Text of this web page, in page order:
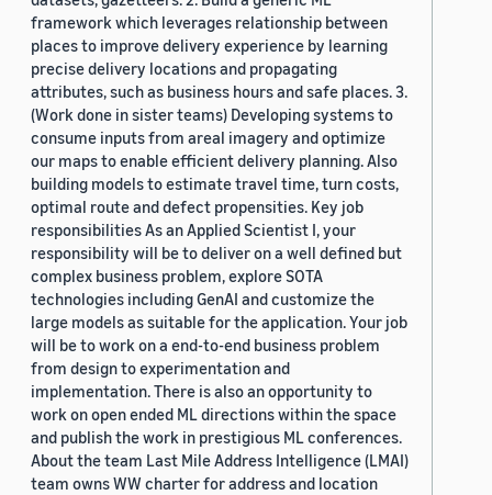
framework which leverages relationship between
places to improve delivery experience by learning
precise delivery locations and propagating
attributes, such as business hours and safe places. 3.
(Work done in sister teams) Developing systems to
consume inputs from areal imagery and optimize
our maps to enable efficient delivery planning. Also
building models to estimate travel time, turn costs,
optimal route and defect propensities. Key job
responsibilities As an Applied Scientist I, your
responsibility will be to deliver on a well defined but
complex business problem, explore SOTA
technologies including GenAI and customize the
large models as suitable for the application. Your job
will be to work on a end-to-end business problem
from design to experimentation and
implementation. There is also an opportunity to
work on open ended ML directions within the space
and publish the work in prestigious ML conferences.
About the team Last Mile Address Intelligence (LMAI)
team owns WW charter for address and location